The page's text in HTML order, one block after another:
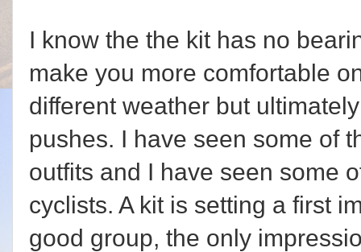
I know the the kit has no
make you more comfortable
different weather but
pushes. I have seen some of
outfits and I have seen some
cyclists. A kit is setting a first
good group, the only